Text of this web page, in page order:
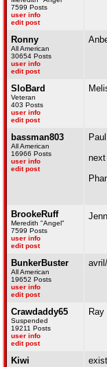
7599 Posts
user info
edit post
Ronny
All American
30654 Posts
user info
edit post
SloBard
Veteran
403 Posts
user info
edit post
bassman803
All American
16966 Posts
user info
edit post
BrookeRuff
Meredith "Angel"
7599 Posts
user info
edit post
BunkerBuster
All American
19652 Posts
user info
edit post
Crawdaddy65
Suspended
19211 Posts
user info
edit post
Kiwi